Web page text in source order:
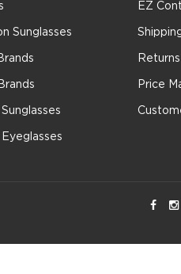
Sunglasses
EZ
Price